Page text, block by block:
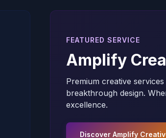
FEATURED SERVICE
Amplify
Premium creative
breakthrough design.
excellence.
Discover Amplify